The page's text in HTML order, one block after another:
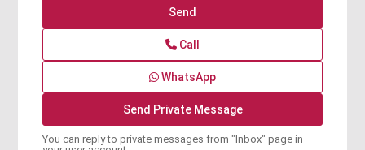
Call
WhatsApp
You can reply to private messages from "Inbox" page in